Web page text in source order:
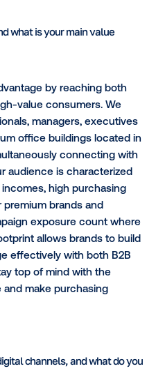
and what is your main
advantage by reaching